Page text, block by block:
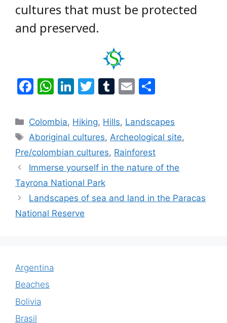
cultures that must be protected
and preserved.
F
c
e
b
o
o
k
W
at
s
A
p
p
Li
k
e
dI
n
T
itt
er
T
m
bl
r
E
ai
l
ar
e
Categories
Colombia, Hiking, Hills, Landscapes
Tags
Aboriginal cultures, Archeological site,
Pre/colombian cultures, Rainforest
Immerse yourself in the nature of the
Tayrona National Park
Landscapes of sea and land in the Paracas
National Reserve
Argentina
Beaches
Bolivia
Brasil